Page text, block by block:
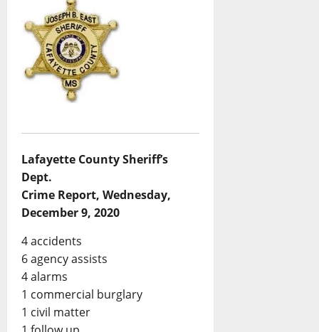
Lafayette County Sheriff’s
Dept.
Crime Report, Wednesday,
December 9, 2020
4 accidents
6 agency assists
4 alarms
1 commercial burglary
1 civil matter